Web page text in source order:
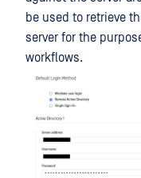
be used to retrieve
server for the
workflows.